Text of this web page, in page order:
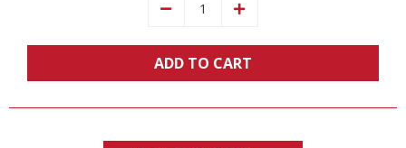
Decrease Increase
ADD TO CART